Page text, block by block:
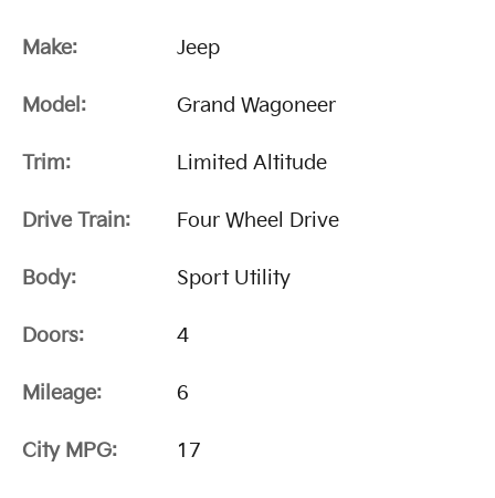
Make: Jeep
Model: Grand Wagoneer
Trim: Limited Altitude
Drive Train: Four Wheel Drive
Body: Sport Utility
Doors: 4
Mileage: 6
City MPG: 17